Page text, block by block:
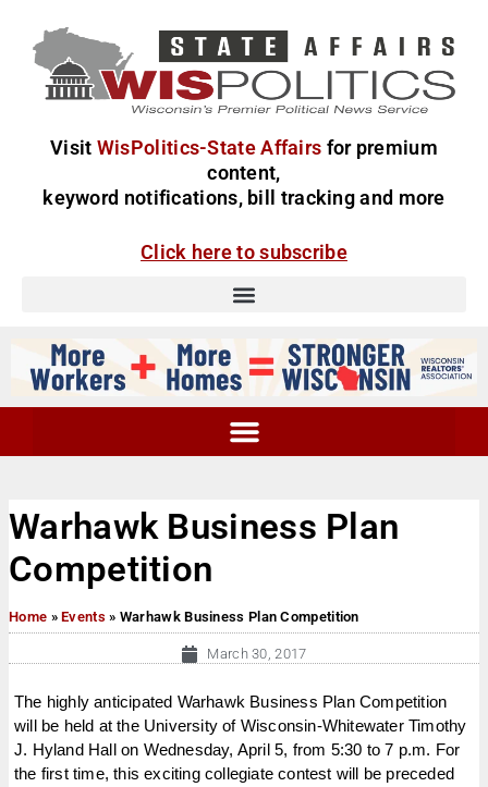
Visit WisPolitics-State Affairs for premium
content,
keyword notifications, bill tracking and more
Click here to subscribe
Warhawk Business Plan
Competition
Home »Events » Warhawk Business Plan Competition
March 30, 2017
The highly anticipated Warhawk Business Plan Competition
will be held at the University of Wisconsin-Whitewater Timothy
J. Hyland Hall on Wednesday, April 5, from 5:30 to 7 p.m. For
the first time, this exciting collegiate contest will be preceded